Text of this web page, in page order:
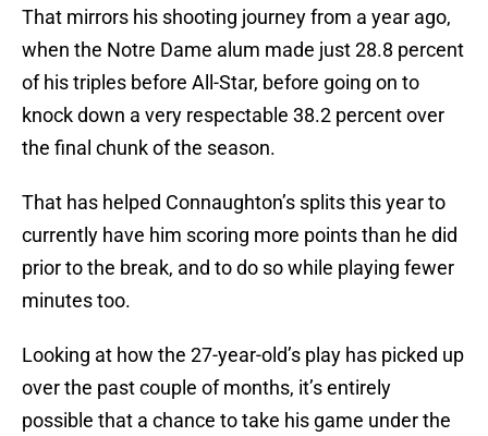
That mirrors his shooting journey from a year ago,
when the Notre Dame alum made just 28.8 percent
of his triples before All-Star, before going on to
knock down a very respectable 38.2 percent over
the final chunk of the season.
That has helped Connaughton’s splits this year to
currently have him scoring more points than he did
prior to the break, and to do so while playing fewer
minutes too.
Looking at how the 27-year-old’s play has picked up
over the past couple of months, it’s entirely
possible that a chance to take his game under the